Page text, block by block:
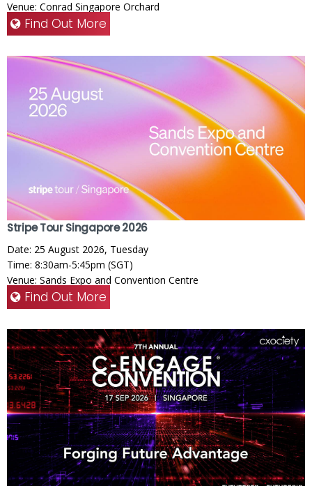
Venue: Conrad Singapore Orchard
Find Out More
Stripe Tour Singapore 2026
Date: 25 August 2026, Tuesday
Time: 8:30am-5:45pm (SGT)
Venue: Sands Expo and Convention Centre
Find Out More